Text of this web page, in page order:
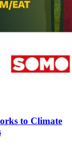
to Climate